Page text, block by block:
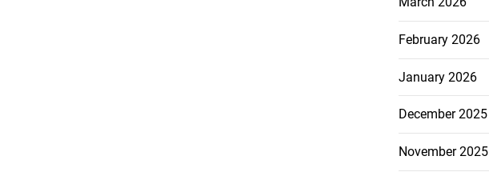
February 2026
January 2026
December 2025
November 2025